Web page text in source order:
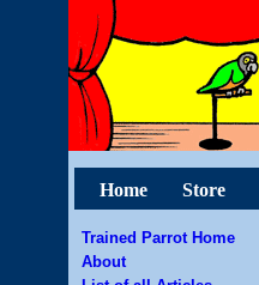
Home Store
Trained Parrot Home
About